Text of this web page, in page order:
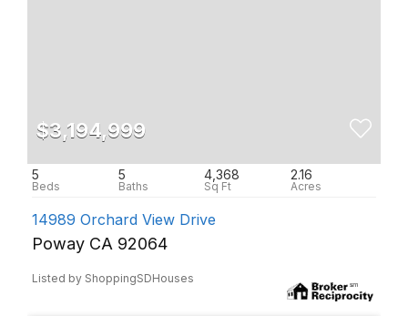
$3,194,999
5 5 4,368 2.16
14989 Orchard View Drive
Poway CA 92064
Listed by ShoppingSDHouses